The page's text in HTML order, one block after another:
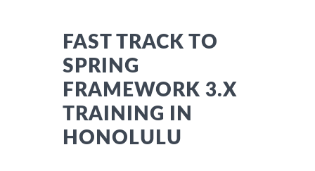
FAST TRACK TO
SPRING
FRAMEWORK 3.X
TRAINING IN
HONOLULU